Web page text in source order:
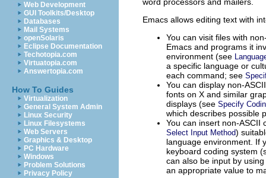
Web Development
GUI Toolkits/Desktop
Databases
Mail Systems
openSolaris
Eclipse Documentation
Techotopia.com
Virtuatopia.com
Answertopia.com
How To Guides
Virtualization
General System Admin
Linux Security
Linux Filesystems
Web Servers
Graphics & Desktop
PC Hardware
Windows
Problem Solutions
Privacy Policy
Emacs allows editing text with
You can visit files with
Emacs and programs it
environment (see
a specific language or
each command; see
You can display non-ASCII
fonts on X and similar
displays (see Specify
which describes possible
You can insert non-ASCII
Select Input Method)
language environment. If
keyboard coding system
can also be input by
an appropriate value to